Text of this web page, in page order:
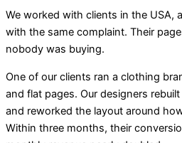
We worked with clients in the USA,
with the same complaint. Their
nobody was buying.
One of our clients ran a clothing
and flat pages. Our designers
and reworked the layout around
Within three months, their